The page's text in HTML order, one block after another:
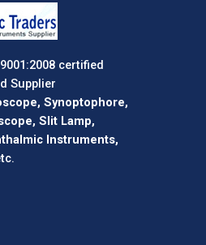
certified
Supplier
Synoptophore,
Slit Lamp,
Instruments,